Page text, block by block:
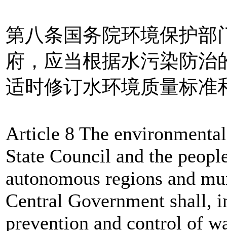
第八条国务院环境保护部
府，应当根据水污染防
适时修订水环境质量标准
Article 8 The
State Council and the
autonomous regions and
Central Government shall,
prevention and control of